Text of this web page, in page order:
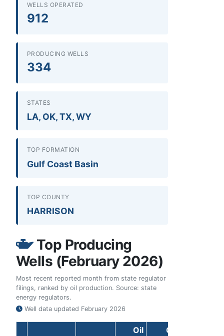
WELLS OPERATED
912
PRODUCING WELLS
334
STATES
LA, OK, TX, WY
TOP FORMATION
Gulf Coast Basin
TOP COUNTY
HARRISON
Top Producing
Wells (February 2026)
Most recent reported month from state regulator
filings, ranked by oil production. Source: state
energy regulators.
Well data updated February 2026
Oil
Gas